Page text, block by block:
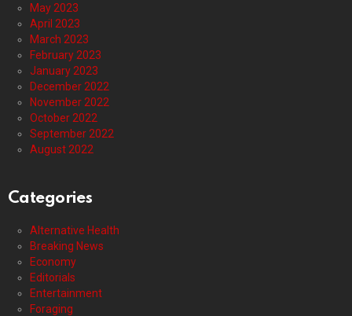
May 2023
April 2023
March 2023
February 2023
January 2023
December 2022
November 2022
October 2022
September 2022
August 2022
Categories
Alternative Health
Breaking News
Economy
Editorials
Entertainment
Foraging